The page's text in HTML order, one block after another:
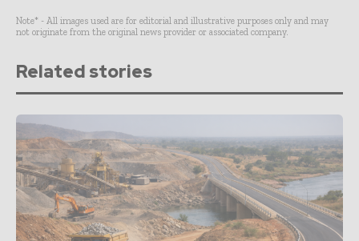
Note* - All images used are for editorial and illustrative purposes only and may
not originate from the original news provider or associated company.
Related stories